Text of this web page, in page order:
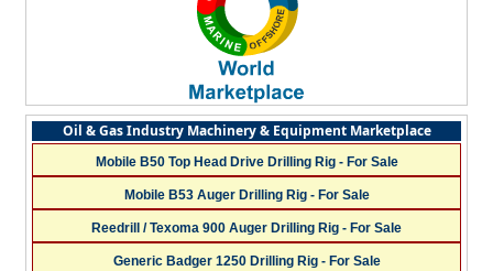
Oil & Gas Industry Machinery & Equipment Marketplace
Mobile B50 Top Head Drive Drilling Rig - For Sale
Mobile B53 Auger Drilling Rig - For Sale
Reedrill / Texoma 900 Auger Drilling Rig - For Sale
Generic Badger 1250 Drilling Rig - For Sale